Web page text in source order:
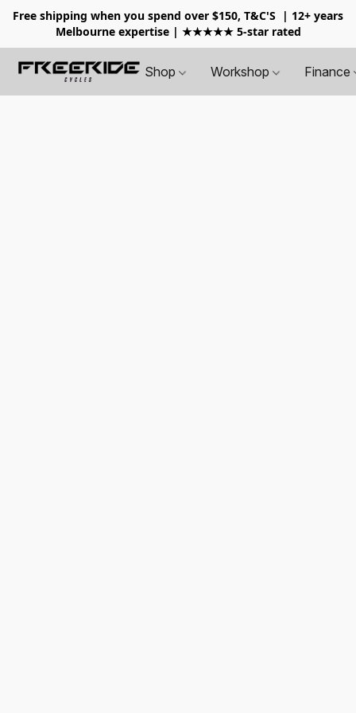
Free shipping when you spend over $150, T&C'S
| 12+ years
Melbourne expertise | ★★★★★ 5-star rated
Shop Workshop Finance